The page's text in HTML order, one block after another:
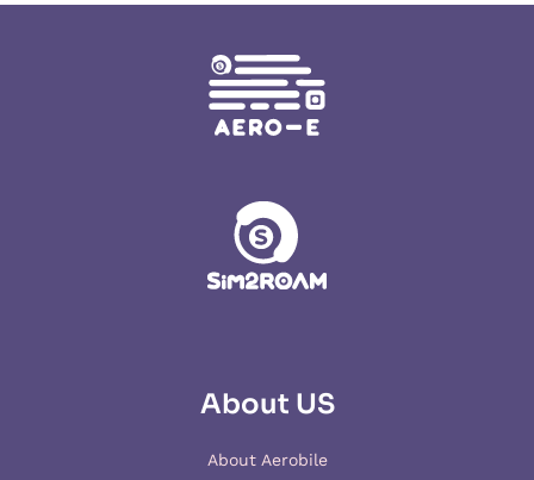
About US
About Aerobile